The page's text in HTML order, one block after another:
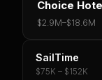
Choice
$2.9M–$18.6M
SailTime
$75K – $152K